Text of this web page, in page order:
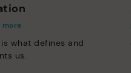
more
what defines and
us.